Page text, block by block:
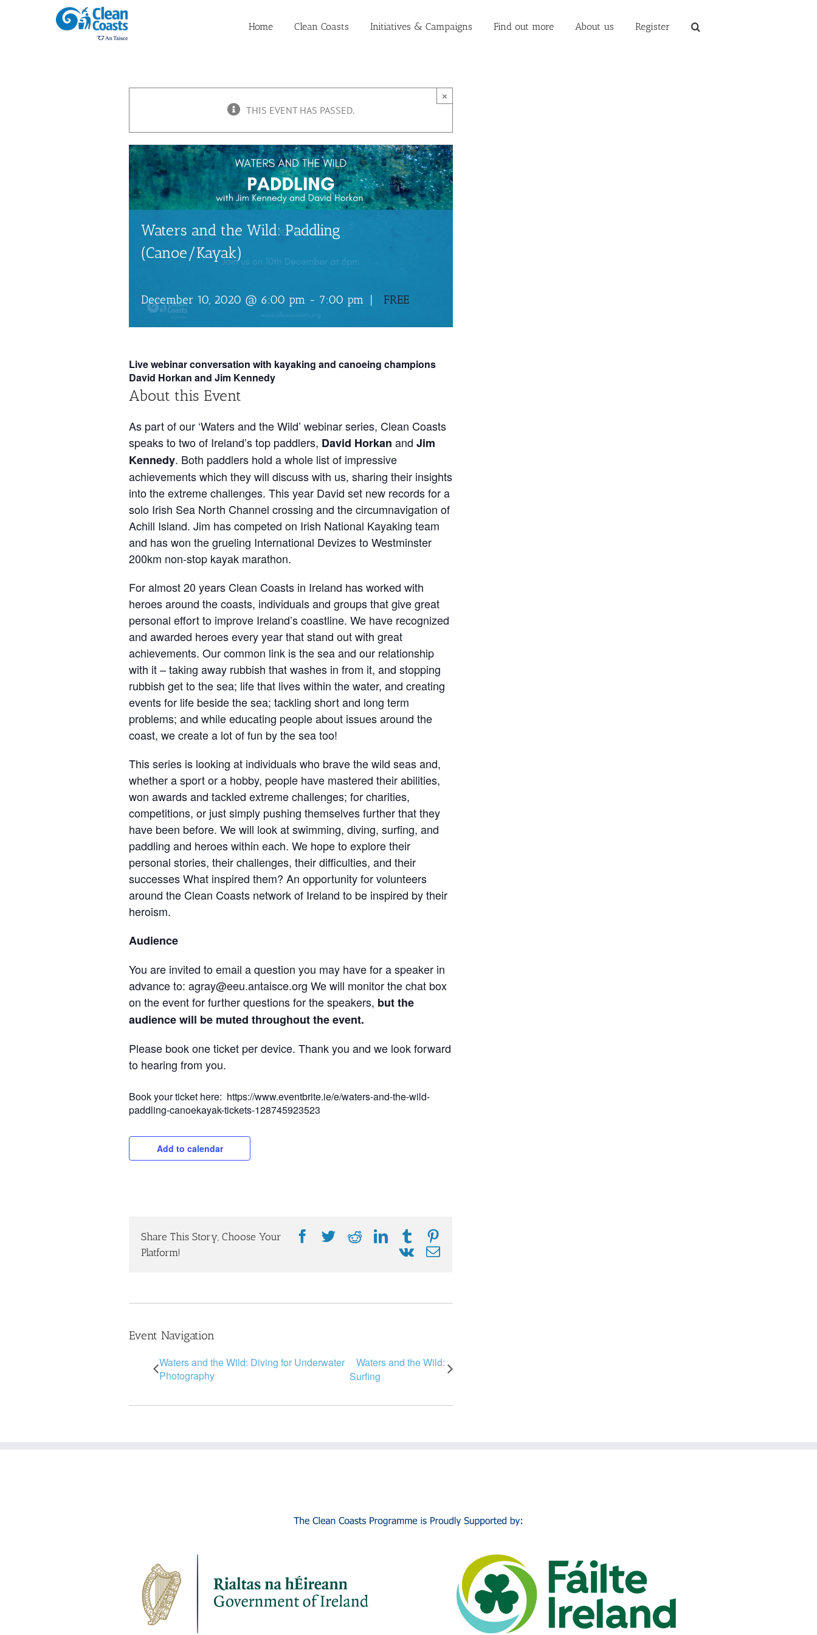
Home Clean Coasts Initiatives & Campaigns Find out more About us Register
×
THIS EVENT HAS PASSED.
Waters and the Wild: Paddling
(Canoe/Kayak)
December 10, 2020 @ 6:00 pm - 7:00 pm | FREE
Live webinar conversation with kayaking and canoeing champions
David Horkan and Jim Kennedy
About this Event
As part of our ‘Waters and the Wild’ webinar series, Clean Coasts
speaks to two of Ireland’s top paddlers, David Horkan and Jim
Kennedy. Both paddlers hold a whole list of impressive
achievements which they will discuss with us, sharing their insights
into the extreme challenges. This year David set new records for a
solo Irish Sea North Channel crossing and the circumnavigation of
Achill Island. Jim has competed on Irish National Kayaking team
and has won the grueling International Devizes to Westminster
200km non-stop kayak marathon.
For almost 20 years Clean Coasts in Ireland has worked with
heroes around the coasts, individuals and groups that give great
personal effort to improve Ireland’s coastline. We have recognized
and awarded heroes every year that stand out with great
achievements. Our common link is the sea and our relationship
with it – taking away rubbish that washes in from it, and stopping
rubbish get to the sea; life that lives within the water, and creating
events for life beside the sea; tackling short and long term
problems; and while educating people about issues around the
coast, we create a lot of fun by the sea too!
This series is looking at individuals who brave the wild seas and,
whether a sport or a hobby, people have mastered their abilities,
won awards and tackled extreme challenges; for charities,
competitions, or just simply pushing themselves further that they
have been before. We will look at swimming, diving, surfing, and
paddling and heroes within each. We hope to explore their
personal stories, their challenges, their difficulties, and their
successes What inspired them? An opportunity for volunteers
around the Clean Coasts network of Ireland to be inspired by their
heroism.
Audience
You are invited to email a question you may have for a speaker in
advance to: agray@eeu.antaisce.org We will monitor the chat box
on the event for further questions for the speakers, but the
audience will be muted throughout the event.
Please book one ticket per device. Thank you and we look forward
to hearing from you.
Book your ticket here: https://www.eventbrite.ie/e/waters-and-the-wild-
paddling-canoekayak-tickets-128745923523
Add to calendar
Share This Story, Choose Your
Platform!
Facebook
TwitterRedditLinkedIn
Tumblr
Vk
Email
Event Navigation
Waters and the Wild: Diving for Underwater
Photography
Waters and the Wild:
Surfing